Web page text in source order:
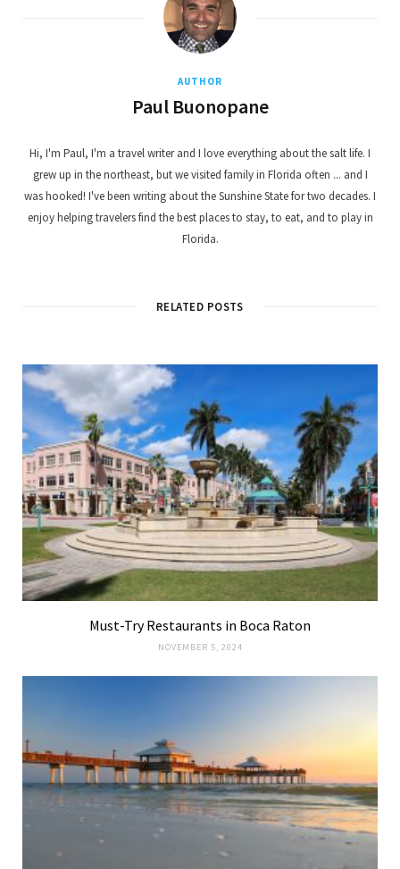
AUTHOR
Paul Buonopane
Hi, I'm Paul, I'm a travel writer and I love everything about the salt life. I
grew up in the northeast, but we visited family in Florida often ... and I
was hooked! I've been writing about the Sunshine State for two decades. I
enjoy helping travelers find the best places to stay, to eat, and to play in
Florida.
RELATED POSTS
Must-Try Restaurants in Boca Raton
NOVEMBER 5, 2024